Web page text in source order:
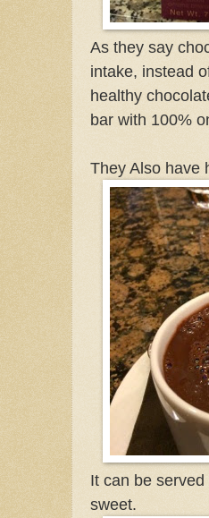
As they say
intake, instead
healthy
bar with 100%
They Also have
It can be
sweet.